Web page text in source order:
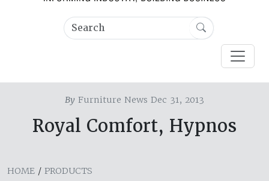
By Furniture News Dec 31, 2013
Royal Comfort, Hypnos
HOME / PRODUCTS